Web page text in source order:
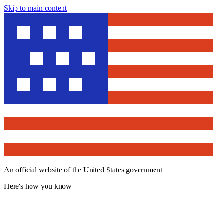
Skip to main content
An official website of the United States government
Here's how you know